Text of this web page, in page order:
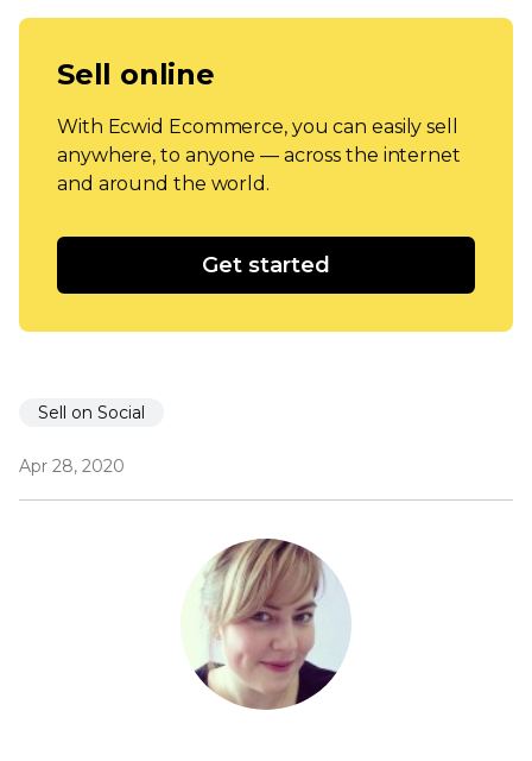
Sell online
With Ecwid Ecommerce, you can easily sell
anywhere, to anyone — across the internet
and around the world.
Get started
Sell on Social
Apr 28, 2020